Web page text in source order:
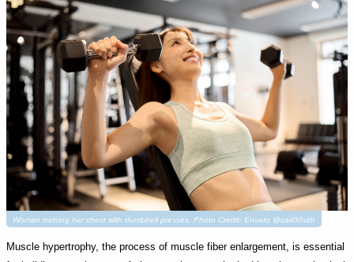
Woman training her chest with dumbbell presses. Photo Credit: Envato @cait00sith
Muscle hypertrophy, the process of muscle fiber enlargement, is essential